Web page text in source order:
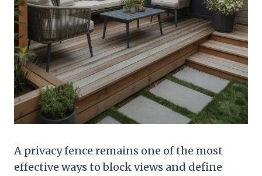
A privacy fence remains one of the most
effective ways to block views and define